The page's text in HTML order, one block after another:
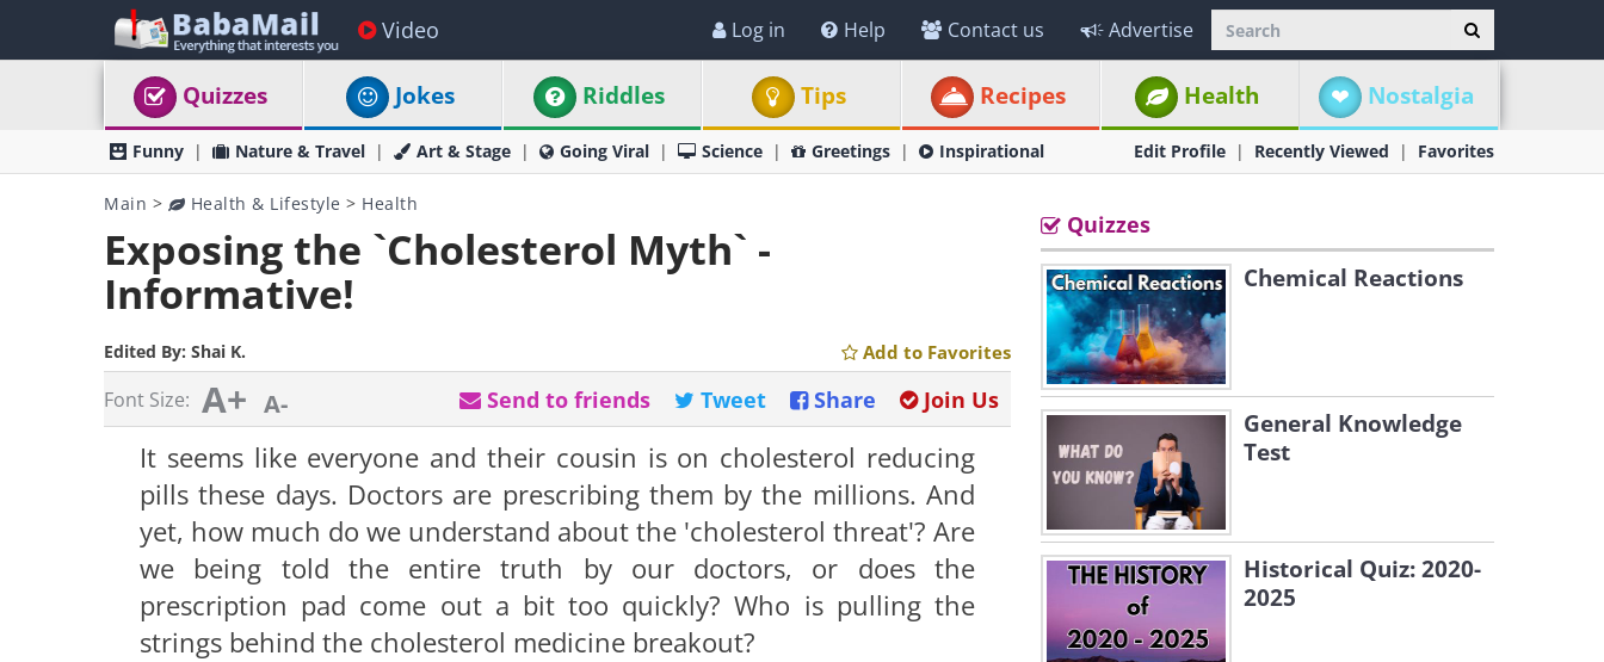
Video Log in Help Contact us Advertise
Quizzes Jokes Riddles Tips Recipes Health Nostalgia
Funny Nature & Travel Art & Stage Going Viral Science Greetings Inspirational Edit Profile Recently Viewed Favorites
Main > Health & Lifestyle > Health
Exposing the `Cholesterol Myth` -
Informative!
Edited By: Shai K. Add to Favorites
Font Size: A+ A- Join Us
Share
Tweet
Send to friends
It seems like everyone and their cousin is on cholesterol reducing
pills these days. Doctors are prescribing them by the millions. And
yet, how much do we understand about the 'cholesterol threat'? Are
we being told the entire truth by our doctors, or does the
prescription pad come out a bit too quickly? Who is pulling the
strings behind the cholesterol medicine breakout?
Quizzes
Chemical Reactions
General Knowledge
Test
Historical Quiz: 2020-
2025